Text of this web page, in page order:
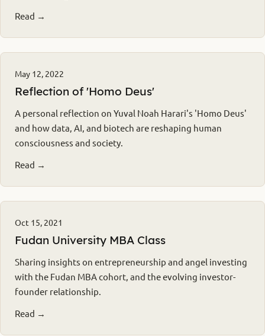
Read →
May 12, 2022
Reflection of 'Homo Deus'
A personal reflection on Yuval Noah Harari's 'Homo Deus'
and how data, AI, and biotech are reshaping human
consciousness and society.
Read →
Oct 15, 2021
Fudan University MBA Class
Sharing insights on entrepreneurship and angel investing
with the Fudan MBA cohort, and the evolving investor-
founder relationship.
Read →